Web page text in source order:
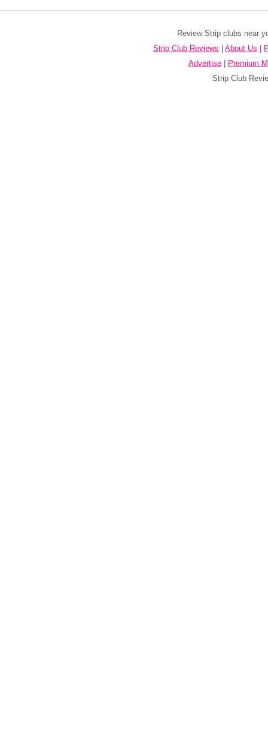
Review Strip clubs near
Strip Club Reviews
About Us
Advertise
Premium
Strip Club